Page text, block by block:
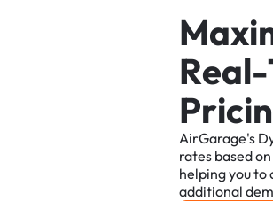
Maxi
Real-
Pricin
AirGarage's
rates basedon
helpingyouto
additional